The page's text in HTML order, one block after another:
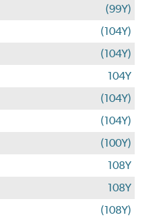
(99Y)
(104Y)
(104Y)
104Y
(104Y)
(104Y)
(100Y)
108Y
108Y
(108Y)